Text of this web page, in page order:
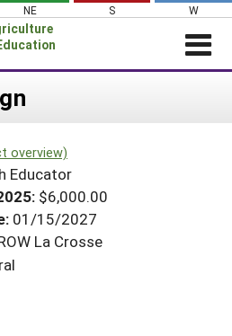
NE S W
Coordinators
overview)
Educator
$6,000.00
01/15/2027
La Crosse